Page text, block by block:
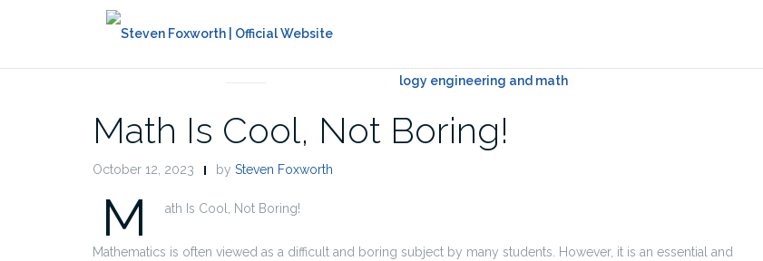
Math Is Cool, Not Boring!
October 12, 2023 by Steven Foxworth
M ath Is Cool, Not Boring!
Mathematics is often viewed as a difficult and boring subject by many students. However, it is an essential and